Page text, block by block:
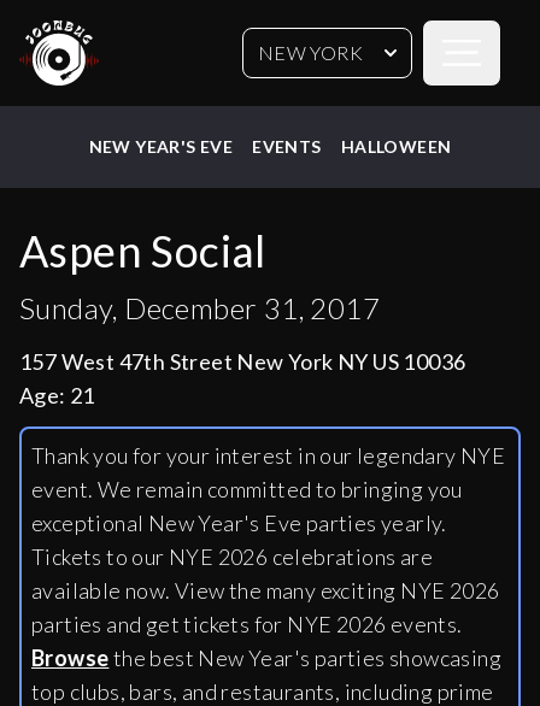
NEW YORK
NEW YEAR'S EVE EVENTS HALLOWEEN
Aspen Social
Sunday, December 31, 2017
157 West 47th Street New York NY US 10036
Age: 21
Thank you for your interest in our legendary NYE
event. We remain committed to bringing you
exceptional New Year's Eve parties yearly.
Tickets to our NYE 2026 celebrations are
available now. View the many exciting NYE 2026
parties and get tickets for NYE 2026 events.
Browsethe best New Year's parties showcasing
top clubs, bars, and restaurants, including prime